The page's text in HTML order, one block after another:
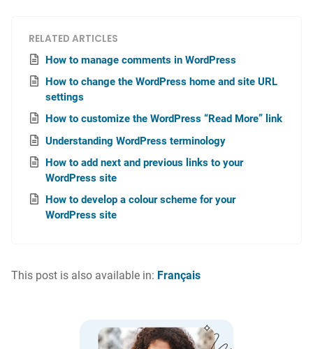
RELATED ARTICLES
How to manage comments in WordPress
How to change the WordPress home and site URL
settings
How to customize the WordPress “Read More” link
Understanding WordPress terminology
How to add next and previous links to your
WordPress site
How to develop a colour scheme for your
WordPress site
This post is also available in: Français